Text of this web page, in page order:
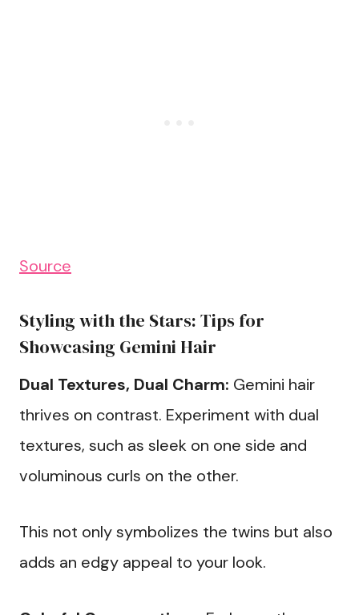
Source
Styling with the Stars: Tips for
Showcasing Gemini Hair
Dual Textures, Dual Charm: Gemini hair
thrives on contrast. Experiment with dual
textures, such as sleek on one side and
voluminous curls on the other.
This not only symbolizes the twins but also
adds an edgy appeal to your look.